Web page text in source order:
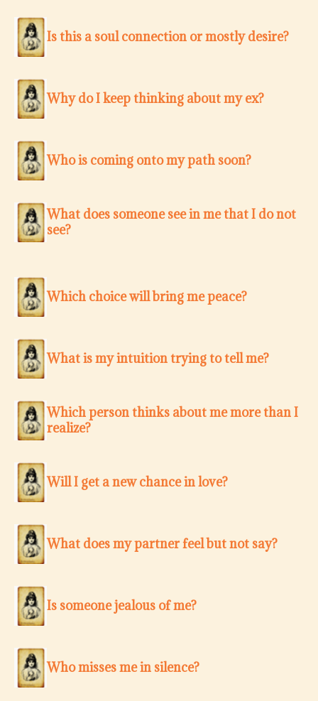
Is this a soul connection or mostly desire?
Why do I keep thinking about my ex?
Who is coming onto my path soon?
What does someone see in me that I do not
see?
Which choice will bring me peace?
What is my intuition trying to tell me?
Which person thinks about me more than I
realize?
Will I get a new chance in love?
What does my partner feel but not say?
Is someone jealous of me?
Who misses me in silence?